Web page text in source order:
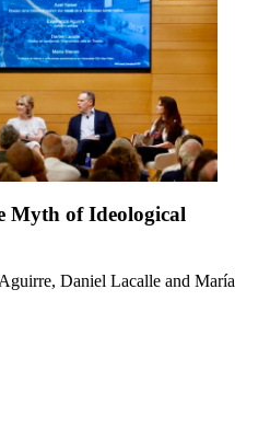
Myth of Ideological
Daniel Lacalle and María